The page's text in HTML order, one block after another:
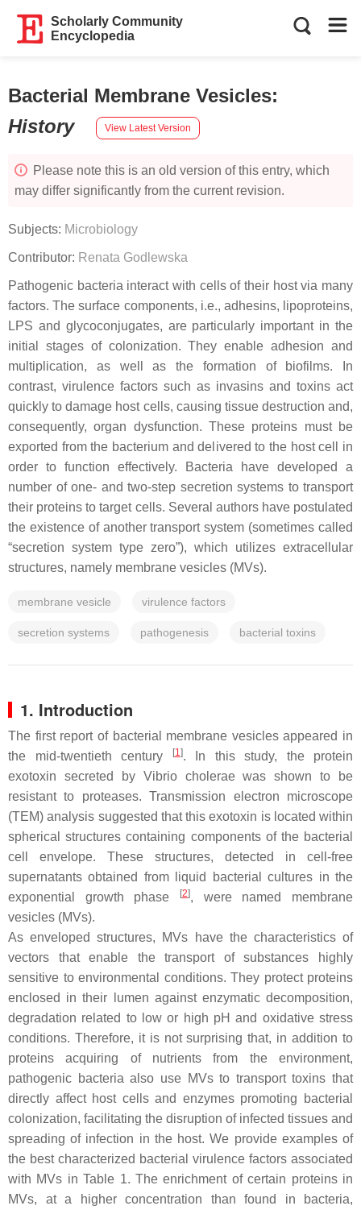
Scholarly Community
Encyclopedia
Bacterial Membrane Vesicles:
History
View Latest Version
Please note this is an old version of this entry, which
may differ significantly from the current revision.
Subjects: Microbiology
Contributor: Renata Godlewska
Pathogenic bacteria interact with cells of their host via many
factors. The surface components, i.e., adhesins, lipoproteins,
LPS and glycoconjugates, are particularly important in the
initial stages of colonization. They enable adhesion and
multiplication, as well as the formation of biofilms. In
contrast, virulence factors such as invasins and toxins act
quickly to damage host cells, causing tissue destruction and,
consequently, organ dysfunction. These proteins must be
exported from the bacterium and delivered to the host cell in
order to function effectively. Bacteria have developed a
number of one- and two-step secretion systems to transport
their proteins to target cells. Several authors have postulated
the existence of another transport system (sometimes called
“secretion system type zero”), which utilizes extracellular
structures, namely membrane vesicles (MVs).
membrane vesicle virulence factors
secretion systems pathogenesis bacterial toxins
1. Introduction
The first report of bacterial membrane vesicles appeared in
the mid-twentieth century
[1]. In this study, the protein
exotoxin secreted by Vibrio choleraewas shown to be
resistant to proteases. Transmission electron microscope
(TEM) analysis suggested that this exotoxin is located within
spherical structures containing components of the bacterial
cell envelope. These structures, detected in cell-free
supernatants obtained from liquid bacterial cultures in the
exponential growth phase
[2], were named membrane
vesicles (MVs).
As enveloped structures, MVs have the characteristics of
vectors that enable the transport of substances highly
sensitive to environmental conditions. They protect proteins
enclosed in their lumen against enzymatic decomposition,
degradation related to low or high pH and oxidative stress
conditions. Therefore, it is not surprising that, in addition to
proteins acquiring of nutrients from the environment,
pathogenic bacteria also use MVs to transport toxins that
directly affect host cells and enzymes promoting bacterial
colonization, facilitating the disruption of infected tissues and
spreading of infection in the host. We provide examples of
the best characterized bacterial virulence factors associated
with MVs in Table 1. The enrichment of certain proteins in
MVs, at a higher concentration than found in bacteria,